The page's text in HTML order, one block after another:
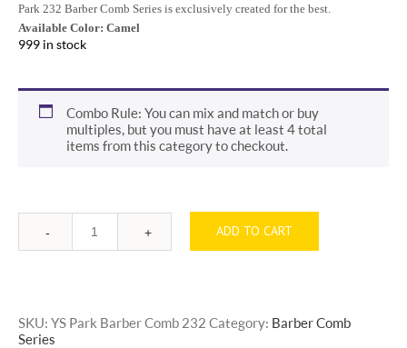
Park 232 Barber Comb Series is exclusively created for the best.
Available Color: Camel
999 in stock
Combo Rule: You can mix and match or buy
multiples, but you must have at least 4 total
items from this category to checkout.
Quantity ADD TO CART
SKU: YS Park Barber Comb 232 Category: Barber Comb
Series